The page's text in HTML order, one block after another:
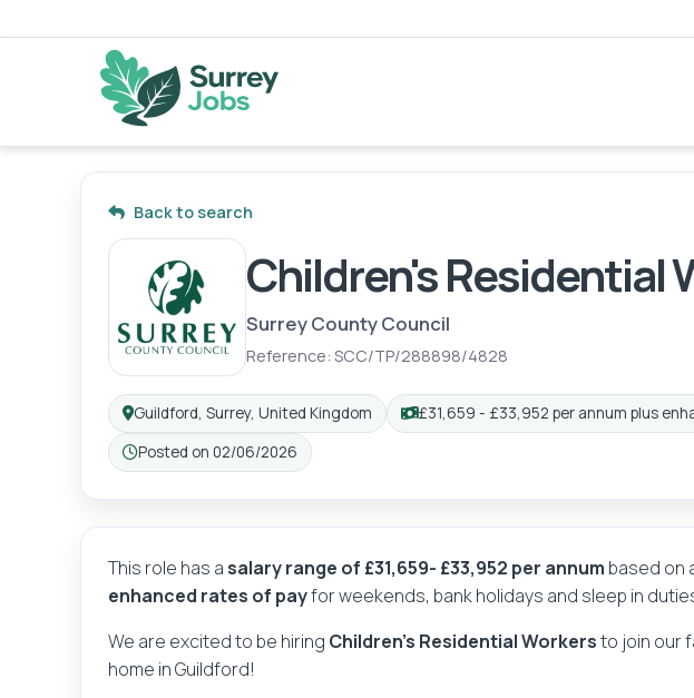
Back to search
Children's Residential
Surrey County Council
Reference: SCC/TP/288898/4828
Guildford, Surrey, United Kingdom £31,659 - £33,952 per annum plus
Posted on 02/06/2026
This role has asalary range of £31,659- £33,952 per annum based on
enhanced rates of payfor weekends, bank holidays and sleep in
We are excited to be hiring Children's Residential Workersto join our
home in Guildford!